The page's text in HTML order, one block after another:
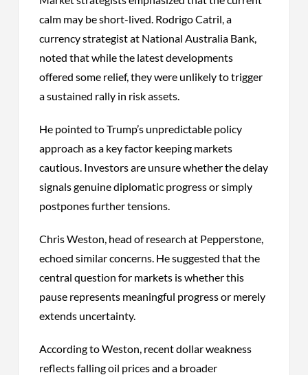
calm may be short-lived. Rodrigo Catril, a
currency strategist at National Australia Bank,
noted that while the latest developments
offered some relief, they were unlikely to trigger
a sustained rally in risk assets.
He pointed to Trump’s unpredictable policy
approach as a key factor keeping markets
cautious. Investors are unsure whether the delay
signals genuine diplomatic progress or simply
postpones further tensions.
Chris Weston, head of research at Pepperstone,
echoed similar concerns. He suggested that the
central question for markets is whether this
pause represents meaningful progress or merely
extends uncertainty.
According to Weston, recent dollar weakness
reflects falling oil prices and a broader